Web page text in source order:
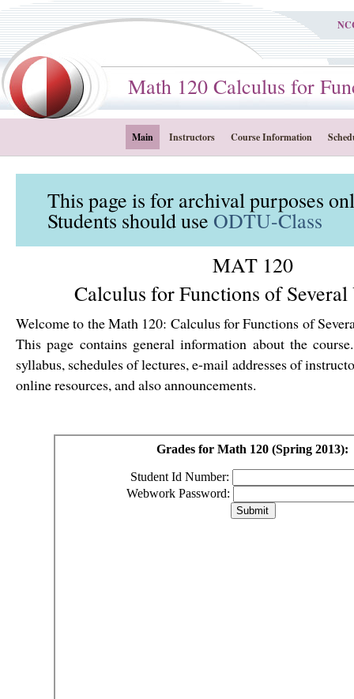
Math 120 Calculus for
Main Instructors Course Information
This page is for archival purposes
Students should use ODTU-Class
MAT 120
Calculus for Functions of
Welcome to the Math 120: Calculus for Functions of
This page contains general information about the
syllabus, schedules of lectures, e-mail addresses of
online resources, and also announcements.